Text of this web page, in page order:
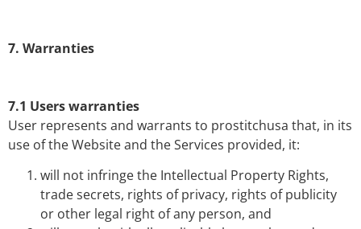
7. Warranties
7.1 Users warranties
User represents and warrants to prostitchusa that, in its
use of the Website and the Services provided, it:
will not infringe the Intellectual Property Rights,
trade secrets, rights of privacy, rights of publicity
or other legal right of any person, and